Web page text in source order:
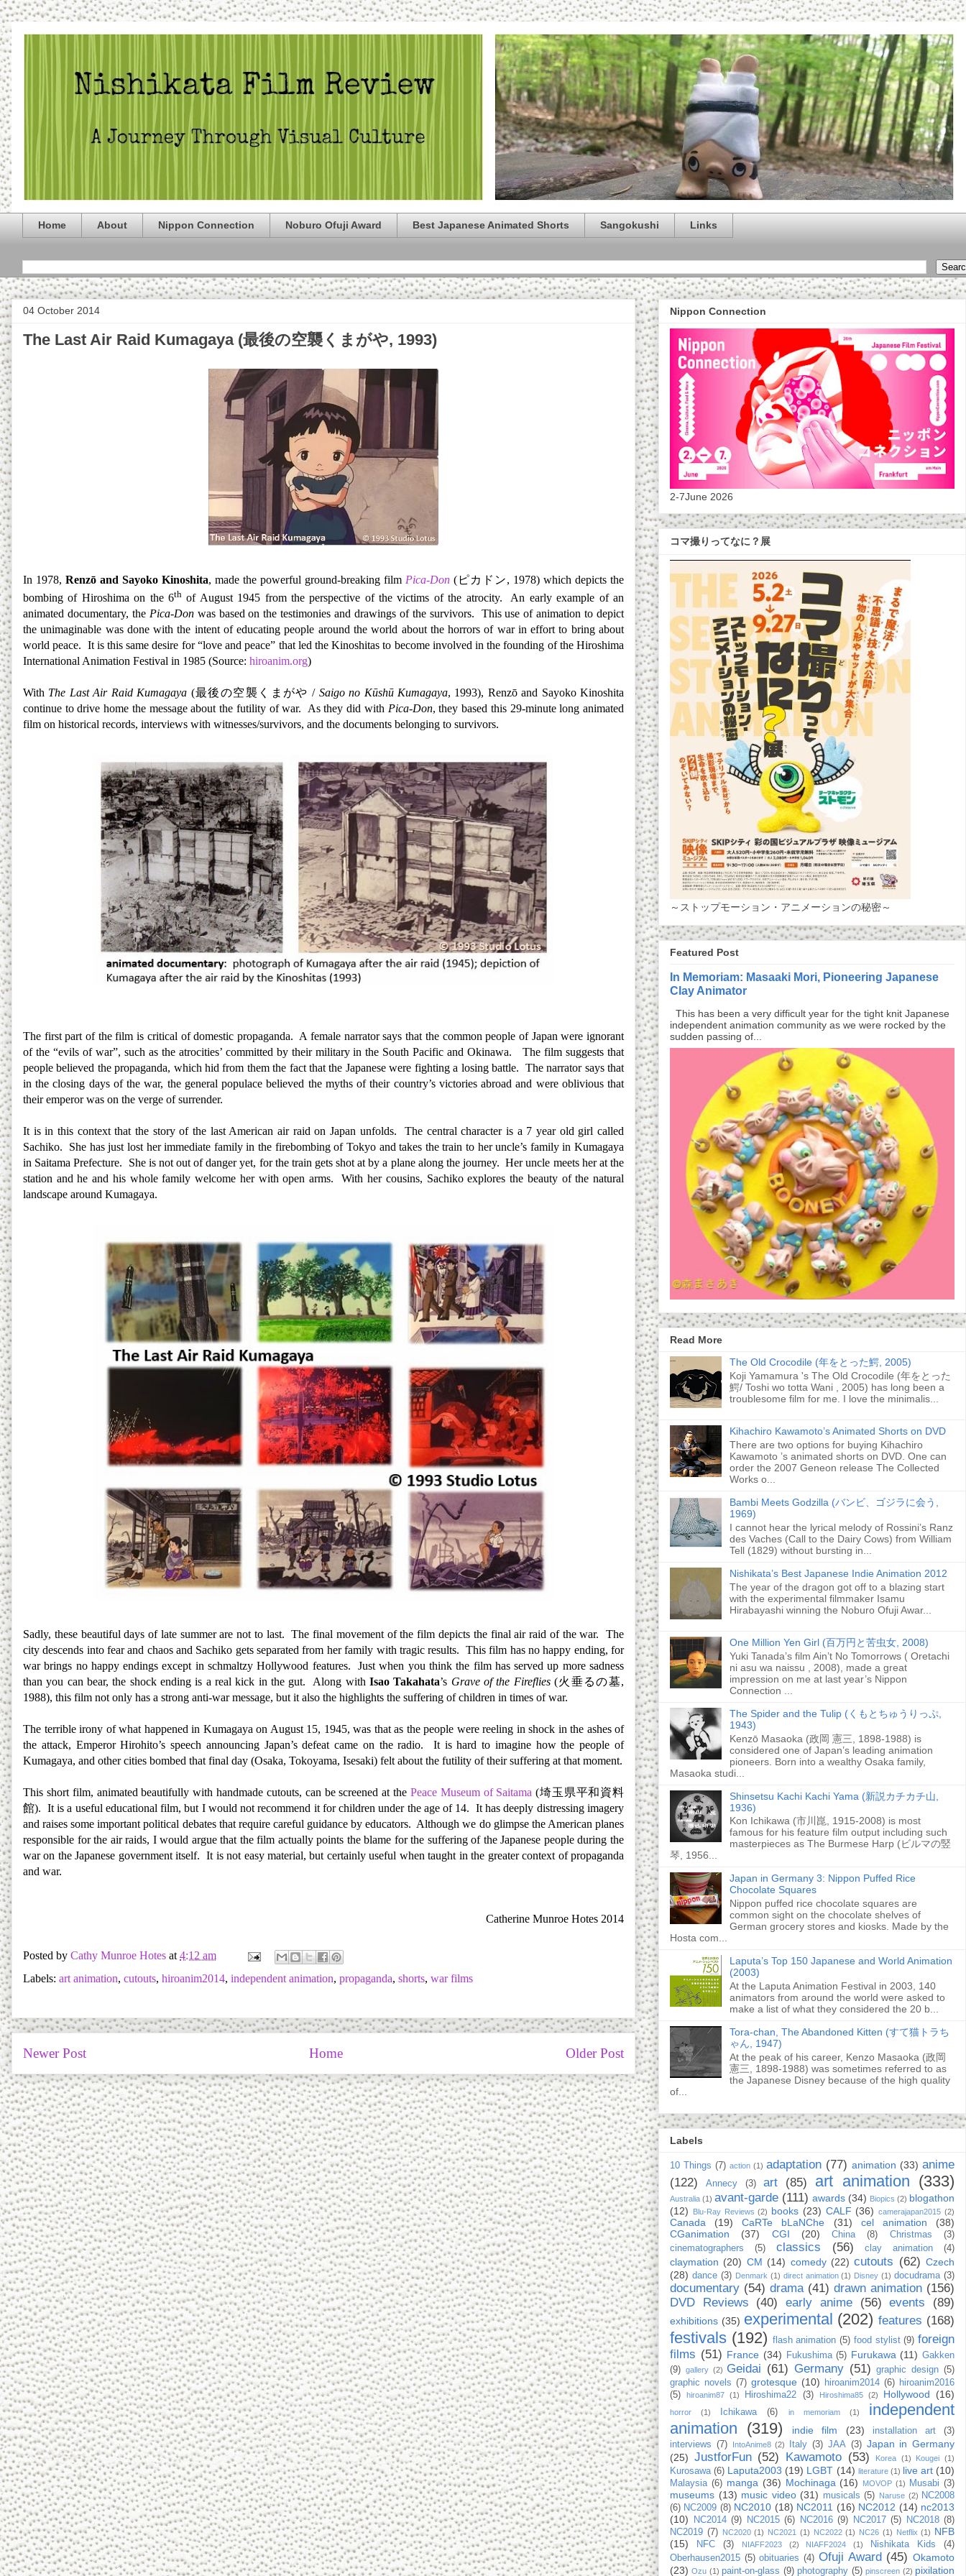
Home About Nippon Connection Noburo Ofuji Award Best Japanese Animated Shorts Sangokushi Links
04 October 2014
The Last Air Raid Kumagaya (最後の空襲くまがや, 1993)
In 1978, Renzō and Sayoko Kinoshita, made the powerful ground-breaking film Pica-Don ( ピカドン, 1978) which depicts the
bombing of Hiroshima on the 6thof August 1945 from the perspective of the victims of the atrocity. An early example of an
animated documentary, the Pica-Donwas based on the testimonies and drawings of the survivors. This use of animation to depict
the unimaginable was done with the intent of educating people around the world about the horrors of war in effort to bring about
world peace. It is this same desire for “love and peace” that led the Kinoshitas to become involved in the founding of the Hiroshima
International Animation Festival in 1985 (Source: hiroanim.org)
With The Last Air Raid Kumagaya (最後の空襲くまがや / Saigo no Kūshū Kumagaya, 1993), Renzō and Sayoko Kinoshita
continue to drive home the message about the futility of war. As they did with Pica-Don, they based this 29-minute long animated
film on historical records, interviews with witnesses/survivors, and the documents belonging to survivors.
The first part of the film is critical of domestic propaganda. A female narrator says that the common people of Japan were ignorant
of the “evils of war”, such as the atrocities’ committed by their military in the South Pacific and Okinawa. The film suggests that
people believed the propaganda, which hid from them the fact that the Japanese were fighting a losing battle. The narrator says that
in the closing days of the war, the general populace believed the myths of their country’s victories abroad and were oblivious that
their emperor was on the verge of surrender.
It is in this context that the story of the last American air raid on Japan unfolds. The central character is a 7 year old girl called
Sachiko. She has just lost her immediate family in the firebombing of Tokyo and takes the train to her uncle’s family in Kumagaya
in Saitama Prefecture. She is not out of danger yet, for the train gets shot at by a plane along the journey. Her uncle meets her at the
station and he and his whole family welcome her with open arms. With her cousins, Sachiko explores the beauty of the natural
landscape around Kumagaya.
Sadly, these beautiful days of late summer are not to last. The final movement of the film depicts the final air raid of the war. The
city descends into fear and chaos and Sachiko gets separated from her family with tragic results. This film has no happy ending, for
war brings no happy endings except in schmaltzy Hollywood features. Just when you think the film has served up more sadness
than you can bear, the shock ending is a real kick in the gut. Along with Isao Takahata’s Grave of the Fireflies(火垂るの墓,
1988), this film not only has a strong anti-war message, but it also the highlights the suffering of children in times of war.
The terrible irony of what happened in Kumagaya on August 15, 1945, was that as the people were reeling in shock in the ashes of
the attack, Emperor Hirohito’s speech announcing Japan’s defeat came on the radio. It is hard to imagine how the people of
Kumagaya, and other cities bombed that final day (Osaka, Tokoyama, Isesaki) felt about the futility of their suffering at that moment.
This short film, animated beautifully with handmade cutouts, can be screened at the Peace Museum of Saitama (埼玉県平和資料
館). It is a useful educational film, but I would not recommend it for children under the age of 14. It has deeply distressing imagery
and raises some important political debates that require careful guidance by educators. Although we do glimpse the American planes
responsible for the air raids, I would argue that the film actually points the blame for the suffering of the Japanese people during the
war on the Japanese government itself. It is not easy material, but certainly useful when taught in the greater context of propaganda
and war.
Catherine Munroe Hotes 2014
Posted by Cathy Munroe Hotes at 4:12 am
Labels: art animation, cutouts, hiroanim2014, independent animation, propaganda, shorts, war films
Newer Post Older Post
Home
Nippon Connection
2-7June 2026
コマ撮りってなに？展
～ストップモーション・アニメーションの秘密～
Featured Post
In Memoriam: Masaaki Mori, Pioneering Japanese
Clay Animator
This has been a very difficult year for the tight knit Japanese
independent animation community as we were rocked by the
sudden passing of...
Read More
The Old Crocodile (年をとった鰐, 2005)
Koji Yamamura 's The Old Crocodile (年をとった
鰐/ Toshi wo totta Wani , 2005) has long been a
troublesome film for me. I love the minimalis...
Kihachiro Kawamoto’s Animated Shorts on DVD
There are two options for buying Kihachiro
Kawamoto ’s animated shorts on DVD. One can
order the 2007 Geneon release The Collected
Works o...
Bambi Meets Godzilla (バンビ、ゴジラに会う,
1969)
I cannot hear the lyrical melody of Rossini’s Ranz
des Vaches (Call to the Dairy Cows) from William
Tell (1829) without bursting in...
Nishikata’s Best Japanese Indie Animation 2012
The year of the dragon got off to a blazing start
with the experimental filmmaker Isamu
Hirabayashi winning the Noburo Ofuji Awar...
One Million Yen Girl (百万円と苦虫女, 2008)
Yuki Tanada’s film Ain’t No Tomorrows ( Oretachi
ni asu wa naissu , 2008), made a great
impression on me at last year’s Nippon
Connection ...
The Spider and the Tulip (くもとちゅうりっぷ,
1943)
Kenzō Masaoka (政岡 憲三, 1898-1988) is
considered one of Japan’s leading animation
pioneers. Born into a wealthy Osaka family,
Masaoka studi...
Shinsetsu Kachi Kachi Yama (新説カチカチ山,
1936)
Kon Ichikawa (市川崑, 1915-2008) is most
famous for his feature film output including such
masterpieces as The Burmese Harp (ビルマの竪
琴, 1956...
Japan in Germany 3: Nippon Puffed Rice
Chocolate Squares
Nippon puffed rice chocolate squares are
common sight on the chocolate shelves of
German grocery stores and kiosks. Made by the
Hosta com...
Laputa’s Top 150 Japanese and World Animation
(2003)
At the Laputa Animation Festival in 2003, 140
animators from around the world were asked to
make a list of what they considered the 20 b...
Tora-chan, The Abandoned Kitten (すて猫トラち
ゃん, 1947)
At the peak of his career, Kenzo Masaoka (政岡
憲三, 1898-1988) was sometimes referred to as
the Japanese Disney because of the high quality
of...
Labels
10 Things (7) action (1) adaptation (77) animation (33) anime
(122)
Annecy (3) art (85) art animation (333)
Australia (1) avant-garde (111) awards (34) Biopics (2) blogathon
(12)
Blu-Ray Reviews (2) books (23) CALF (36) camerajapan2015 (2)
Canada (19) CaRTe bLaNChe (31) cel animation
(38)
CGanimation
(37) CGI (20) China (8) Christmas
(3)
cinematographers
(5) classics (56) clay animation (4)
claymation (20) CM (14) comedy (22) cutouts (62) Czech
(28) dance (3) Denmark (1) direct animation (1) Disney (1) docudrama (3)
documentary (54) drama (41) drawn animation (156)
DVD Reviews
(40) early anime (56) events (89)
exhibitions (35) experimental (202) features (168)
festivals (192) flash animation (5) food stylist (9) foreign
films (51) France (34) Fukushima (5) Furukawa (11) Gakken
(9) gallery (2) Geidai (61) Germany (51) graphic design (5)
graphic novels (7) grotesque (10) hiroanim2014 (6) hiroanim2016
(5)
hiroanim87 (1) Hiroshima22 (3) Hiroshima85 (2) Hollywood (16)
horror (1) Ichikawa (6) in memoriam (1)
independent
animation (319) indie film (23) installation art
(3)
interviews (7) IntoAnime8 (2) Italy (3) JAA (3) Japan in Germany
(25) JustforFun (52) Kawamoto (53) Korea (1) Kougei (1)
Kurosawa (6) Laputa2003 (19) LGBT (14) literature (1) live art (10)
Malaysia (6) manga (36) Mochinaga (16) MOVOP (1) Musabi (3)
museums (13) music video (31) musicals (5) Naruse (2) NC2008
(6) NC2009 (8) NC2010 (18) NC2011 (16) NC2012 (14) nc2013
(10)
NC2014 (9) NC2015 (6) NC2016 (9) NC2017 (5) NC2018 (8)
NC2019 (7) NC2020 (1) NC2021 (1) NC2022 (1) NC26 (1) Netflix (1) NFB
(15)
NFC (3) NIAFF2023 (2) NIAFF2024 (1) Nishikata Kids
(4)
Oberhausen2015 (5) obituaries (4) Ofuji Award (45) Okamoto
(23) Ozu (1) paint-on-glass (9) photography (5) pinscreen (2) pixilation